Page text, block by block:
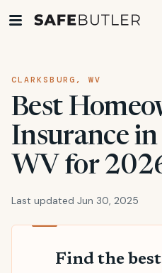
CLARKSBURG, WV
Best
Insurance
WV for
Last updated Jun 30, 2025
Find the